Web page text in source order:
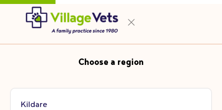
Choose a region
Kildare